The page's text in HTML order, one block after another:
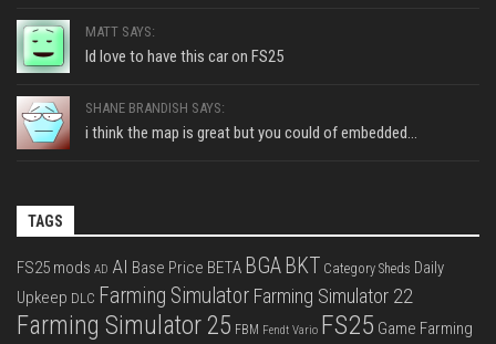
MATT SAYS:
Id love to have this car on FS25
SHANE BRANDISH SAYS:
i think the map is great but you could of embedded...
TAGS
FS25 mods AD AI Base Price BETA BGA BKT Category Sheds Daily
Upkeep DLC Farming Simulator Farming Simulator 22
Farming Simulator 25 FBM Fendt Vario FS25 Game Farming